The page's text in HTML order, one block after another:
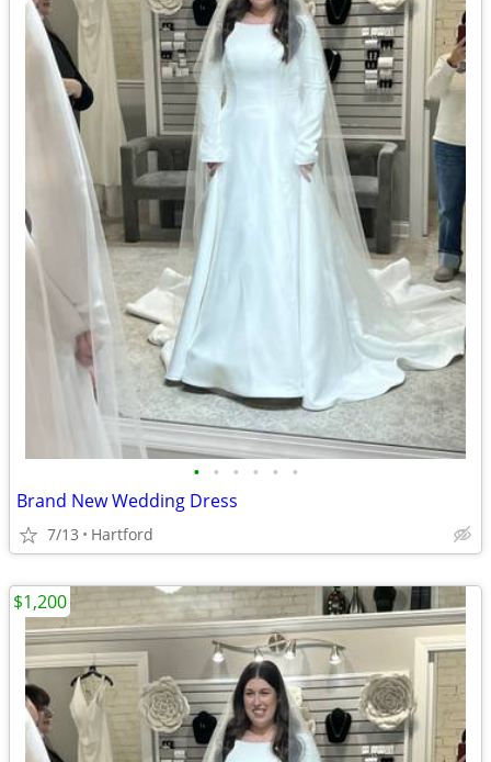
• • • • • •
Brand New Wedding Dress
7/13 Hartford
$1,200